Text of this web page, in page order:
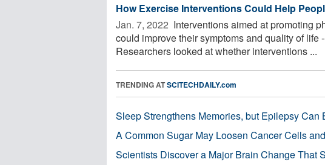
How Exercise Interventions Could Help
Jan. 7, 2022  Interventions aimed at promoting
could improve their symptoms and quality of life
Researchers looked at whether interventions ...
TRENDING ATSCITECHDAILY.com
Sleep Strengthens Memories, but Epilepsy Can
A Common Sugar May Loosen Cancer Cells
Scientists Discover a Major Brain Change That